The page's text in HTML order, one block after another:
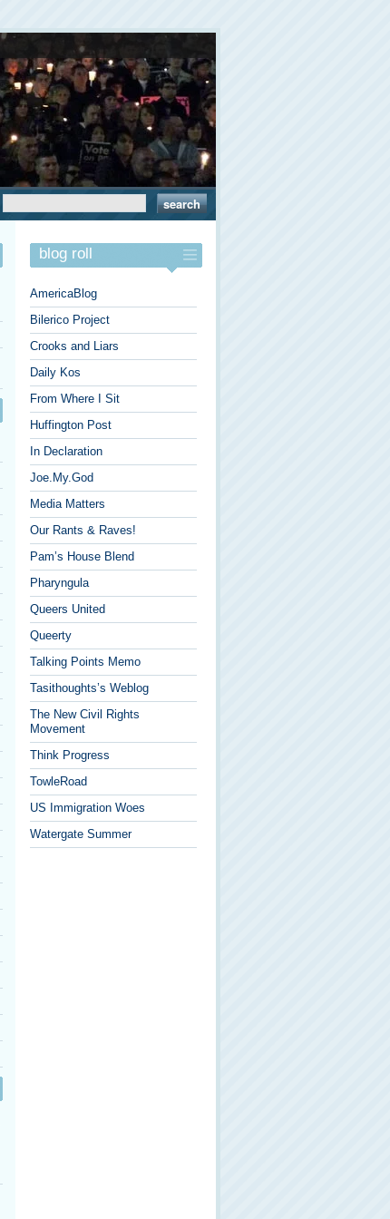
blog roll
AmericaBlog
Bilerico Project
Crooks and Liars
Daily Kos
From Where I Sit
Huffington Post
In Declaration
Joe.My.God
Media Matters
Our Rants & Raves!
Pam’s House Blend
Pharyngula
Queers United
Queerty
Talking Points Memo
Tasithoughts’s Weblog
The New Civil Rights
Movement
Think Progress
TowleRoad
US Immigration Woes
Watergate Summer